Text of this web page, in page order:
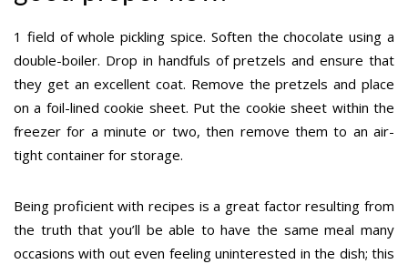
1 field of whole pickling spice. Soften the chocolate using a
double-boiler. Drop in handfuls of pretzels and ensure that
they get an excellent coat. Remove the pretzels and place
on a foil-lined cookie sheet. Put the cookie sheet within the
freezer for a minute or two, then remove them to an air-
tight container for storage.
Being proficient with recipes is a great factor resulting from
the truth that you’ll be able to have the same meal many
occasions with out even feeling uninterested in the dish; this